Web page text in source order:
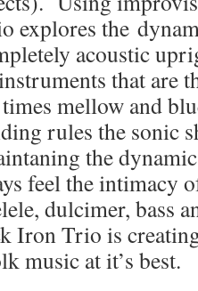
explores the
acoustic
that are
mellow and
rules the sonic
the
feel the
dulcimer, bass
Iron Trio is
music at it’s best.